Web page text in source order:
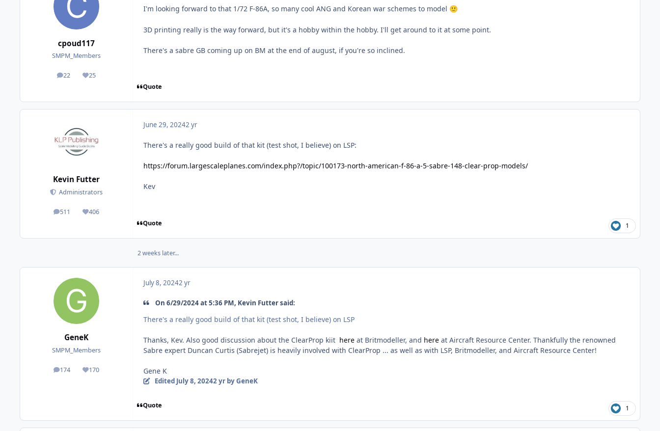
cpoud117
SMPM_Members
22
posts 25
Reputation
I'm looking forward to that 1/72 F-86A, so many cool ANG and Korean war schemes to model 🙂
3D printing really is the way forward, but it's a hobby within the hobby. I'll get around to it at some point.
There's a sabre GB coming up on BM at the end of august, if you're so inclined.
Quote
Kevin Futter
Administrators
511
posts 406
Reputation
June 29, 20242 yr
There's a really good build of that kit (test shot, I believe) on LSP:
https://forum.largescaleplanes.com/index.php?/topic/100173-north-american-f-86-a-5-sabre-148-clear-prop-models/
Kev
Quote 1
2 weeks later...
GeneK
SMPM_Members
174
posts 170
Reputation
July 8, 20242 yr
On 6/29/2024 at 5:36 PM, Kevin Futter said:
There's a really good build of that kit (test shot, I believe) on LSP
Thanks, Kev. Also good discussion about the ClearProp kiit here at Britmodeller, and here at Aircraft Resource Center. Thankfully the renowned
Sabre expert Duncan Curtis (Sabrejet) is heavily involved with ClearProp ... as well as with LSP, Britmodeller, and Aircraft Resource Center!
Gene K
Edited July 8, 20242 yrby GeneK
Quote 1